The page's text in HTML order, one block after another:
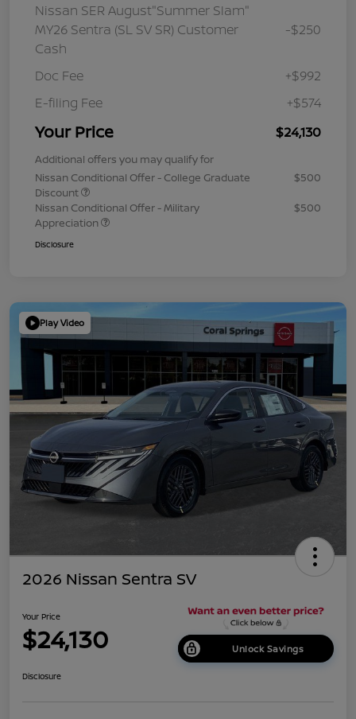
Nissan SER August"Summer Slam"
MY26 Sentra (SL SV SR) Customer
Cash
-$250
Doc Fee
+$992
E-filing Fee
+$574
Your Price $24,130
Additional offers you may qualify for
Nissan Conditional Offer - College Graduate
Discount
$500
Nissan Conditional Offer - Military
Appreciation
$500
Disclosure
Play Video
2026 Nissan Sentra SV
Your Price
$24,130 Unlock Savings
Disclosure